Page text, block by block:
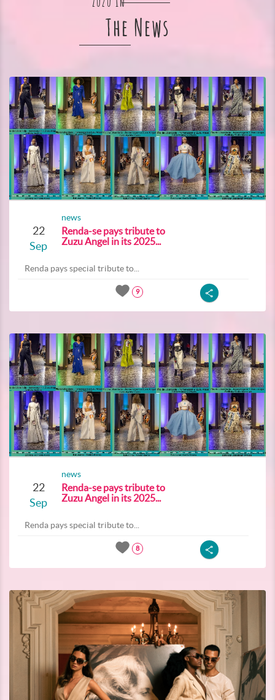
Zuzu In
The News
22
Sep
news
Renda-se pays tribute to
Zuzu Angel in its 2025...
Renda pays special tribute to...
9
22
Sep
news
Renda-se pays tribute to
Zuzu Angel in its 2025...
Renda pays special tribute to...
8